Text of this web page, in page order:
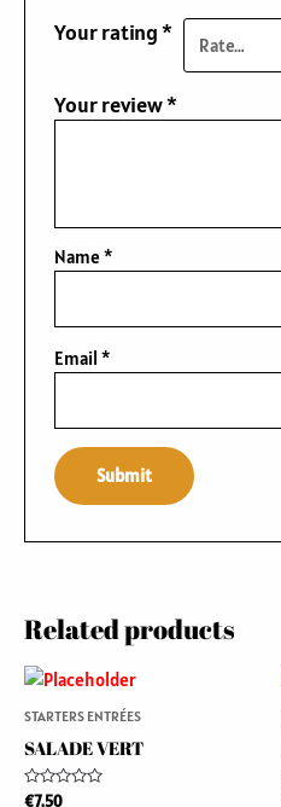
Your rating*
Your review*
Name*
Email*
Related products
STARTERS ENTRÉES
SALADE VERT
Rated
€7.50